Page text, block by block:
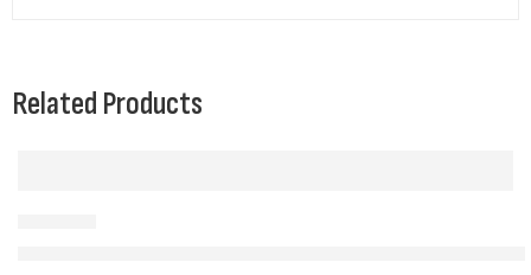
Related Products